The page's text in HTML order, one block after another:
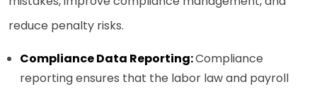
reduce penalty risks.
Compliance Data Reporting:Compliance
reporting ensures that the labor law and payroll